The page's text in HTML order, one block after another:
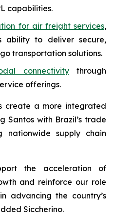
capabilities.
for air freight services,
ability to deliver secure,
transportation solutions.
connectivitythrough
offerings.
create a more integrated
Santos with Brazil’s trade
nationwide supply chain
the acceleration of
and reinforce our role
advancing the country’s
Siccherino.